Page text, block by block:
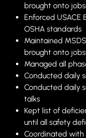
brought onto
Enforced USACE
OSHA standards
Maintained
brought onto
Managed all
Conducted daily
Conducted daily
talks
Kept list of
until all safety
Coordinated with